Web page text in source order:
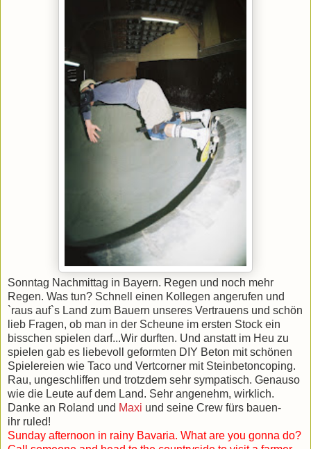
Sonntag Nachmittag in Bayern. Regen und noch mehr
Regen. Was tun? Schnell einen Kollegen angerufen und
`raus auf`s Land zum Bauern unseres Vertrauens und schön
lieb Fragen, ob man in der Scheune im ersten Stock ein
bisschen spielen darf...Wir durften. Und anstatt im Heu zu
spielen gab es liebevoll geformten DIY Beton mit schönen
Spielereien wie Taco und Vertcorner mit Steinbetoncoping.
Rau, ungeschliffen und trotzdem sehr sympatisch. Genauso
wie die Leute auf dem Land. Sehr angenehm, wirklich.
Danke an Roland und Maxi und seine Crew fürs bauen-
ihr ruled!
Sunday afternoon in rainy Bavaria. What are you gonna do?